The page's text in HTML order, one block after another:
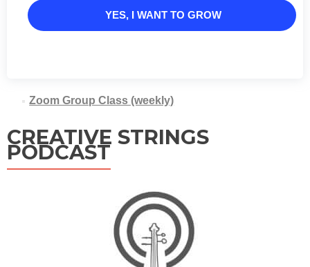
YES, I WANT TO GROW
Zoom Group Class (weekly)
CREATIVE STRINGS
PODCAST